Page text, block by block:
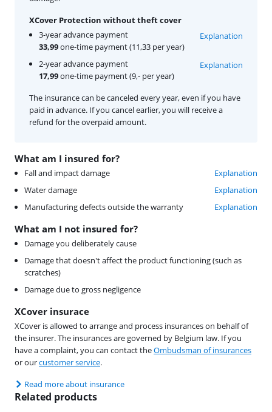
What am I insured for?
Fall and impact damage
Explanation
Water damage
Explanation
Manufacturing defects outside the warranty
Explanation
What am I not insured for?
Damage you deliberately cause
Damage that doesn't affect the product functioning (such as
scratches)
Damage due to gross negligence
XCover insurace
XCover is allowed to arrange and process insurances on behalf of
the insurer. The insurances are governed by Belgium law. If you
have a complaint, you can contact theOmbudsman of insurances
or ourcustomer service.
Read more about insurance
XCover Protection without theft cover
3-year advance payment
33,99one-time payment (11,33 per year)
Explanation
2-year advance payment
17,99one-time payment (9,- per year)
Explanation
The insurance can be canceled every year, even if you have
paid in advance. If you cancel earlier, you will receive a
refund for the overpaid amount.
Related products